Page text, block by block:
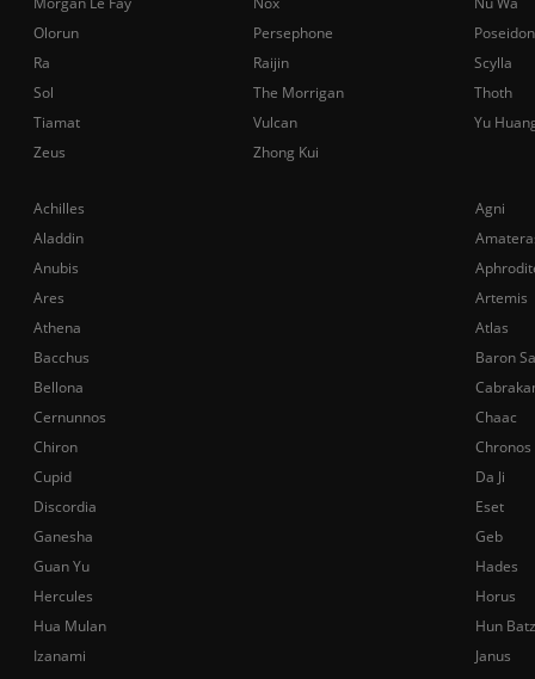
Achilles
Agni
Aladdin
Anubis
Ares
Artemis
Athena
Atlas
Bacchus
Baron
Bellona
Cernunnos
Chaac
Chiron
Chronos
Cupid
Da Ji
Discordia
Eset
Ganesha
Geb
Guan Yu
Hades
Hercules
Horus
Hua Mulan
Hun Batz
Izanami
Janus
Olorun
Persephone
Poseidon
Ra
Raijin
Scylla
Sol
The Morrigan
Thoth
Tiamat
Vulcan
Yu
Zeus
Zhong Kui